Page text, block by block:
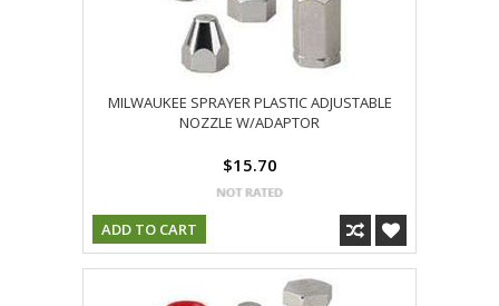
MILWAUKEE SPRAYER PLASTIC ADJUSTABLE
NOZZLE W/ADAPTOR
$15.70
ADD TO CART